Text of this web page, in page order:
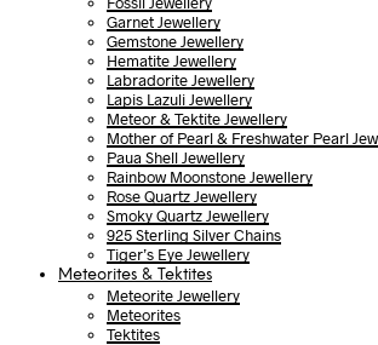
Garnet Jewellery
Gemstone Jewellery
Hematite Jewellery
Labradorite Jewellery
Lapis Lazuli Jewellery
Meteor & Tektite Jewellery
Mother of Pearl & Freshwater Pearl
Paua Shell Jewellery
Rainbow Moonstone Jewellery
Rose Quartz Jewellery
Smoky Quartz Jewellery
925 Sterling Silver Chains
Tiger’s Eye Jewellery
Meteorites & Tektites
Meteorite Jewellery
Meteorites
Tektites